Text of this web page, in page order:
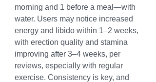
morning and 1 before a meal—with
water. Users may notice increased
energy and libido within 1–2 weeks,
with erection quality and stamina
improving after 3–4 weeks, per
reviews, especially with regular
exercise. Consistency is key, and